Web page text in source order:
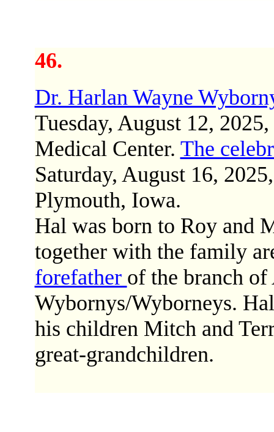
46.
Dr. Harlan Wayne
Tuesday, August 12,
Medical Center. The
Saturday, August 16,
Plymouth, Iowa.
Hal was born to Roy and
together with the family
forefather of the branch
Wybornys/Wyborneys.
his children Mitch and
great-grandchildren.